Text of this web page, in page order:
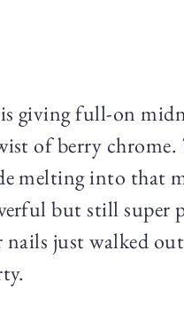
giving full-on
of berry chrome.
melting into that
but still super
nails just walked